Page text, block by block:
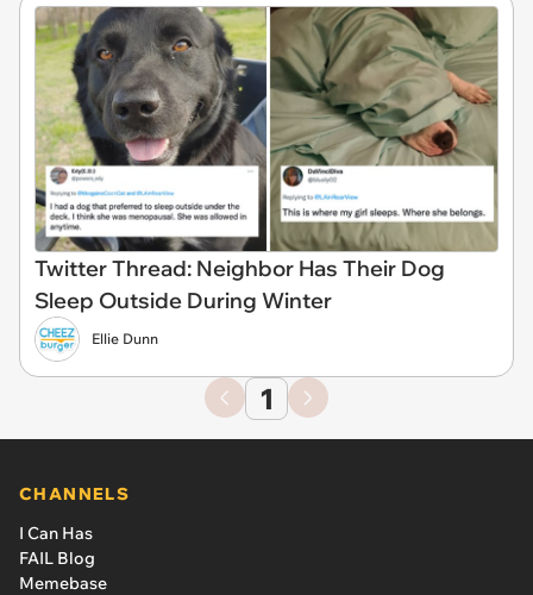
Twitter Thread: Neighbor Has Their Dog
Sleep Outside During Winter
Ellie Dunn
1
CHANNELS
I Can Has
FAIL Blog
Memebase